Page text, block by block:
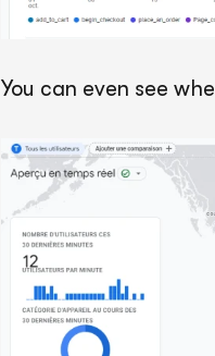
You can even see